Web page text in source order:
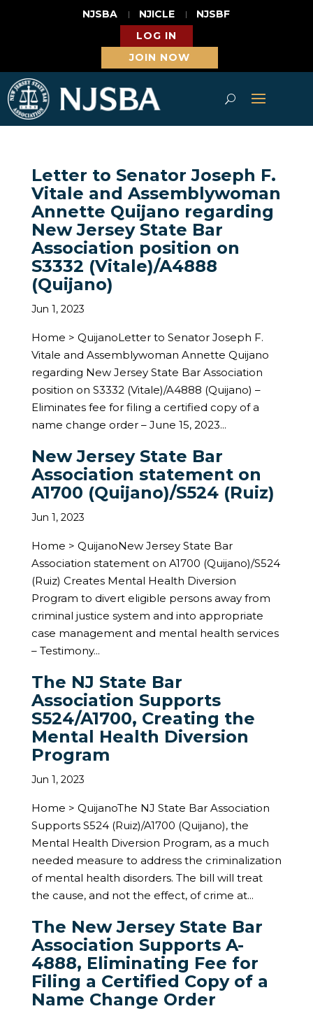
NJSBA NJICLE
NJSBF
LOG IN
JOIN NOW
Letter to Senator Joseph F.
Vitale and Assemblywoman
Annette Quijano regarding
New Jersey State Bar
Association position on
S3332 (Vitale)/A4888
(Quijano)
Jun 1, 2023
Home > QuijanoLetter to Senator Joseph F.
Vitale and Assemblywoman Annette Quijano
regarding New Jersey State Bar Association
position on S3332 (Vitale)/A4888 (Quijano) –
Eliminates fee for filing a certified copy of a
name change order – June 15, 2023...
New Jersey State Bar
Association statement on
A1700 (Quijano)/S524 (Ruiz)
Jun 1, 2023
Home > QuijanoNew Jersey State Bar
Association statement on A1700 (Quijano)/S524
(Ruiz) Creates Mental Health Diversion
Program to divert eligible persons away from
criminal justice system and into appropriate
case management and mental health services
– Testimony...
The NJ State Bar
Association Supports
S524/A1700, Creating the
Mental Health Diversion
Program
Jun 1, 2023
Home > QuijanoThe NJ State Bar Association
Supports S524 (Ruiz)/A1700 (Quijano), the
Mental Health Diversion Program, as a much
needed measure to address the criminalization
of mental health disorders. The bill will treat
the cause, and not the effect, of crime at...
The New Jersey State Bar
Association Supports A-
4888, Eliminating Fee for
Filing a Certified Copy of a
Name Change Order